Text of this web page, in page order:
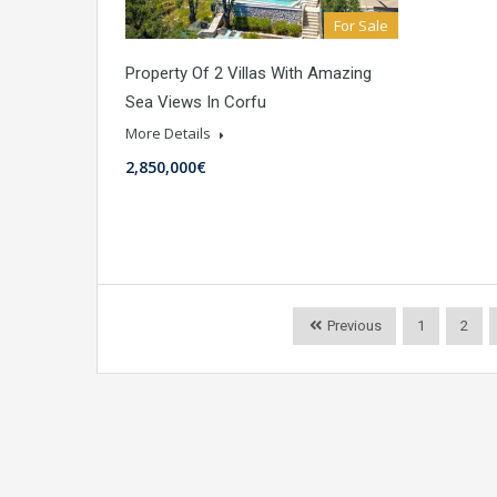
For Sale
Property Of 2 Villas With Amazing
Sea Views In Corfu
More Details
2,850,000€
Previous 1 2